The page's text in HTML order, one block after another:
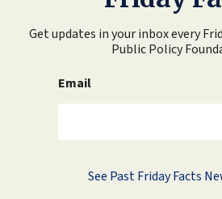
Get updates in your inbox every
Public Policy
Email
See Past Friday Facts